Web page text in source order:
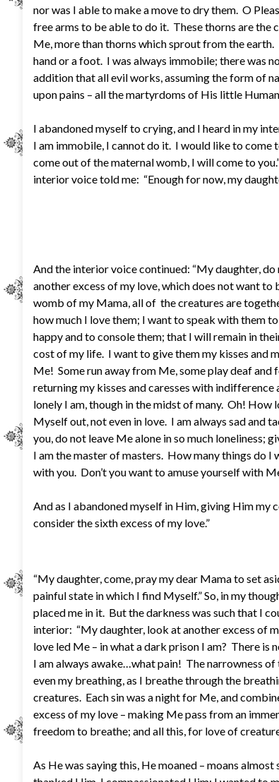
nor was I able to make a move to dry them. O
free arms to be able to do it. These thorns are
Me, more than thorns which sprout from the
hand or a foot. I was always immobile; there was
addition that all evil works, assuming the form of
upon pains – all the martyrdoms of His little
I abandoned myself to crying, and I heard in my
I am immobile, I cannot do it. I would like to come
come out of the maternal womb, I will come to
interior voice told me: “Enough for now, my
And the interior voice continued: “My daughter,
another excess of my love, which does not want
womb of my Mama, all of the creatures are
how much I love them; I want to speak with them
happy and to console them; that I will remain in
cost of my life. I want to give them my kisses and
Me! Some run away from Me, some play deaf
returning my kisses and caresses with
lonely I am, though in the midst of many. Oh! How
Myself out, not even in love. I am always sad and
you, do not leave Me alone in so much
I am the master of masters. How many things do
with you. Don’t you want to amuse yourself with
And as I abandoned myself in Him, giving Him my
consider the sixth excess of my love.”
“My daughter, come, pray my dear Mama to set
painful state in which I find Myself.” So, in my
placed me in it. But the darkness was such that I
interior: “My daughter, look at another excess of
love led Me – in what a dark prison I am? There
I am always awake…what pain! The narrowness
even my breathing, as I breathe through the
creatures. Each sin was a night for Me, and
excess of my love – making Me pass from an
freedom to breathe; and all this, for love of
As He was saying this, He moaned – moans